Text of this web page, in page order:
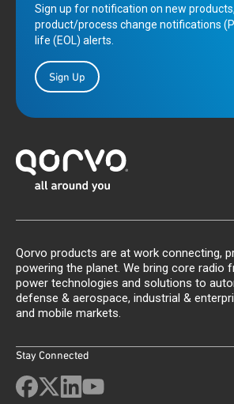
Sign up for notification on new products,
product/process change notifications
life (EOL) alerts.
Sign Up
Qorvo products are at work connecting,
powering the planet. We bring core radio
power technologies and solutions to
defense & aerospace, industrial &
and mobile markets.
Stay Connected